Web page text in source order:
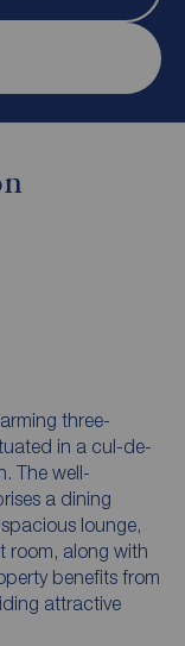
three-
in a cul-de-
The well-
a dining
lounge,
room, along with
benefits from
attractive